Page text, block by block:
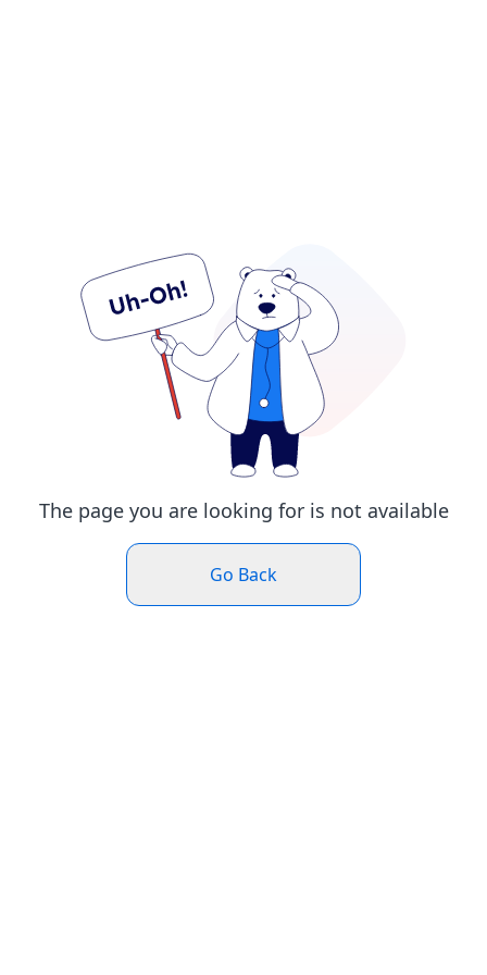
The page you are looking for is not available
Go Back